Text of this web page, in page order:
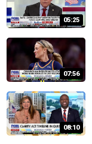
05:25
07:56
08:10